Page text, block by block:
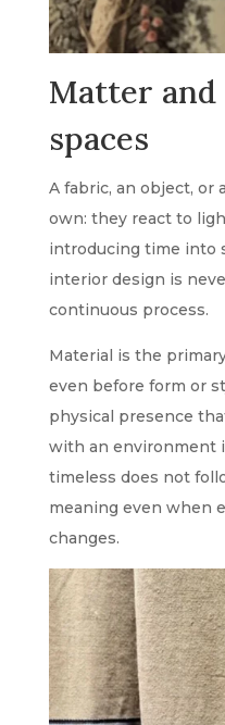
Matter
spaces
A fabric, an object, or
own: they react to
introducing time into
interior design is
continuous process.
Material is the
even before form or
physical presence
with an environment
timeless does not
meaning even when
changes.